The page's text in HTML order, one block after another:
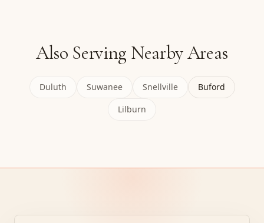
Also Serving Nearby Areas
Duluth Suwanee Snellville
Buford
Lilburn